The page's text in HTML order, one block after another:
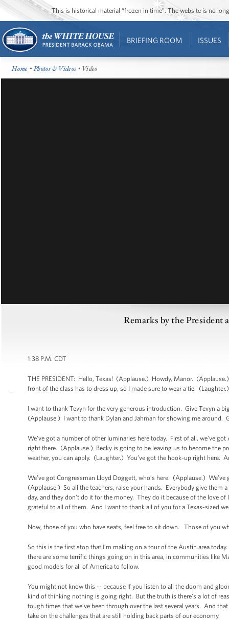
This is historical material “frozen in time”. The website is no
BRIEFING ROOM ISSUES
Home •Photos & Videos • Video
Remarks by the President
1:38 P.M. CDT
THE PRESIDENT: Hello, Texas! (Applause.) Howdy, Manor.
front of the class has to dress up, so I made sure to wear a tie.
I want to thank Tevyn for the very generous introduction. Give Tevyn a
(Applause.) I want to thank Dylan and Jahman for showing me around.
We’ve got a number of other luminaries here today. First of all, we’ve
right there. (Applause.) Becky is going to be leaving us to become the
weather, you can apply. (Laughter.) You’ve got the hook-up right here.
We’ve got Congressman Lloyd Doggett, who’s here. (Applause.)
(Applause.) So all the teachers, raise your hands. Everybody give
day, and they don’t do it for the money. They do it because of the love
grateful to all of them. And I want to thank all of you for a Texas-sized
Now, those of you who have seats, feel free to sit down. Those of you
So this is the first stop that I’m making on a tour of the Austin area
there are some terrific things going on in this area, in communities like
good models for all of America to follow.
You might not know this -- because if you listen to all the doom and
kind of thinking nothing is going right. But the truth is there’s a lot of
tough times that we’ve been through over the last several years. And
take on the challenges that are still holding back parts of our economy.